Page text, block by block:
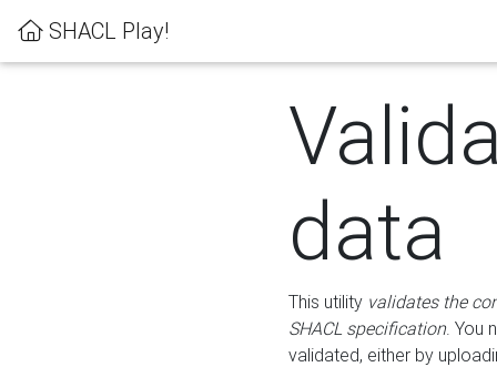
SHACL Play!
data
This utility validates the
SHACL specification. You
validated, either by